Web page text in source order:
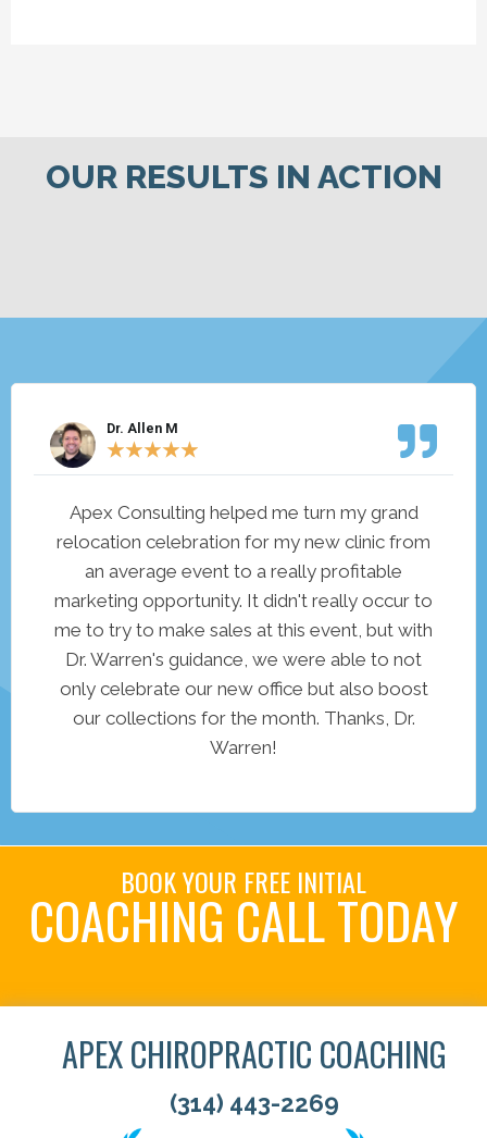
OUR RESULTS IN ACTION
Dr. Allen M
★★★★★
Apex Consulting helped me turn my grand
relocation celebration for my new clinic from
an average event to a really profitable
marketing opportunity. It didn't really occur to
me to try to make sales at this event, but with
Dr. Warren's guidance, we were able to not
only celebrate our new office but also boost
our collections for the month. Thanks, Dr.
Warren!
BOOK YOUR FREE INITIAL
COACHING CALL TODAY
APEX CHIROPRACTIC COACHING
(314) 443-2269